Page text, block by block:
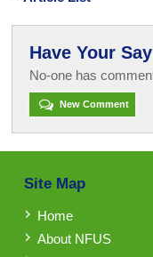
Have Your Say
No-one has
New Comment
Site Map
Home
About NFUS